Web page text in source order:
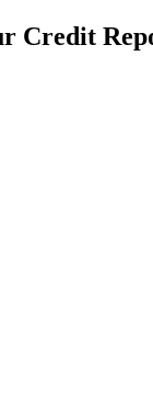
Credit